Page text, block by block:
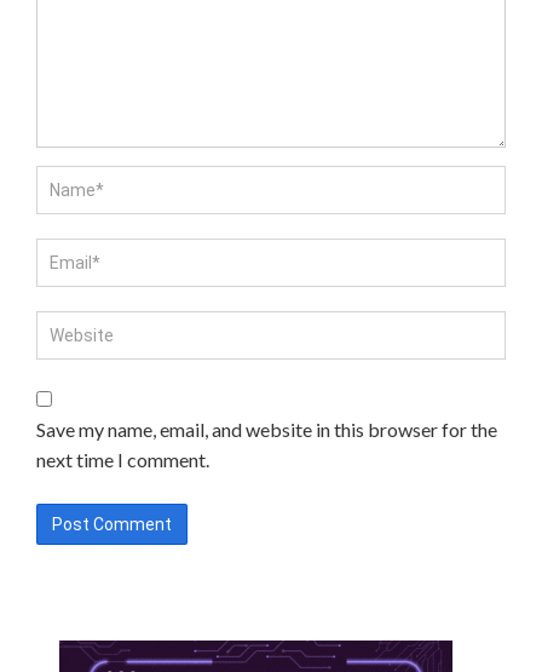
Save my name, email, and website in this browser for the
next time I comment.